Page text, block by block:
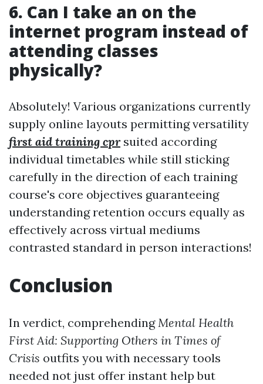
6. Can I take an on the
internet program instead of
attending classes
physically?
Absolutely! Various organizations currently
supply online layouts permitting versatility
first aid training cprsuited according
individual timetables while still sticking
carefully in the direction of each training
course's core objectives guaranteeing
understanding retention occurs equally as
effectively across virtual mediums
contrasted standard in person interactions!
Conclusion
In verdict, comprehendingMental Health
First Aid: Supporting Others in Times of
Crisis outfits you with necessary tools
needed not just offer instant help but